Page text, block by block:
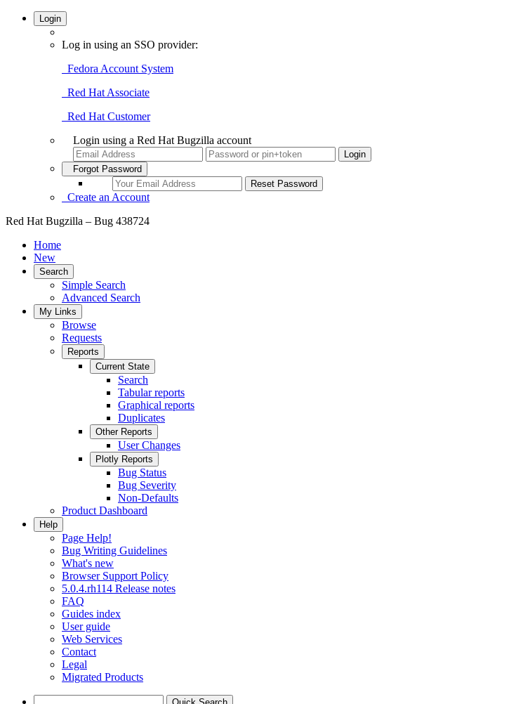
Login
Log in using an SSO provider:
Fedora Account System
Red Hat Associate
Red Hat Customer
Login using a Red Hat Bugzilla account
Forgot Password
Create an Account
Red Hat Bugzilla – Bug 438724
Home
New
Search
Simple Search
Advanced Search
My Links
Browse
Requests
Reports
Current State
Search
Tabular reports
Graphical reports
Duplicates
Other Reports
User Changes
Plotly Reports
Bug Status
Bug Severity
Non-Defaults
Product Dashboard
Help
Page Help!
Bug Writing Guidelines
What's new
Browser Support Policy
5.0.4.rh114 Release notes
FAQ
Guides index
User guide
Web Services
Contact
Legal
Migrated Products